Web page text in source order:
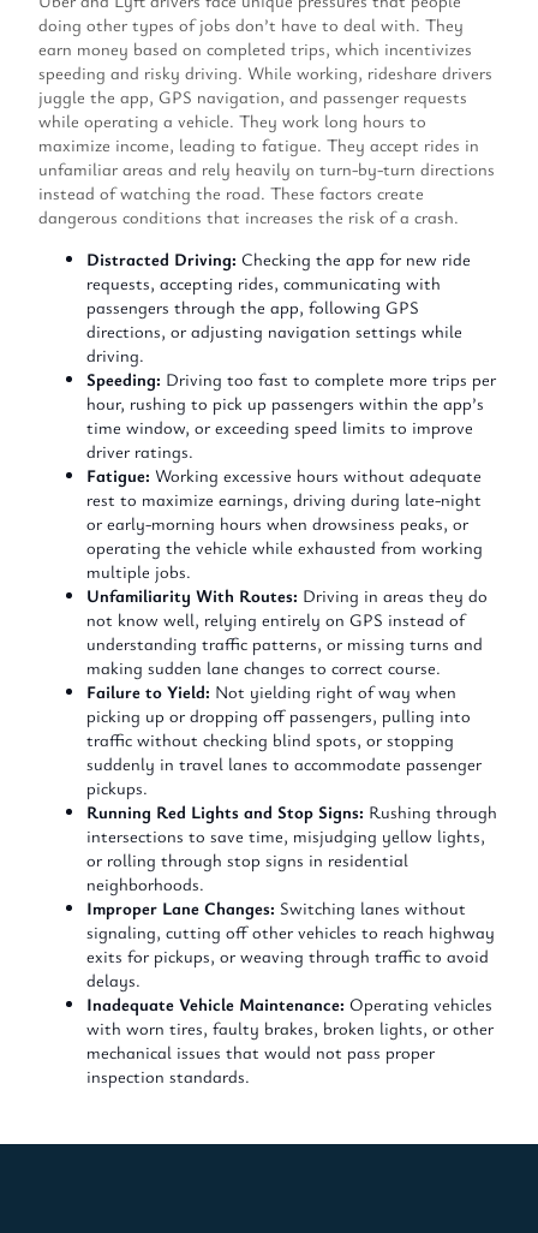
doing other types of jobs don’t have to deal with. They
earn money based on completed trips, which incentivizes
speeding and risky driving. While working, rideshare drivers
juggle the app, GPS navigation, and passenger requests
while operating a vehicle. They work long hours to
maximize income, leading to fatigue. They accept rides in
unfamiliar areas and rely heavily on turn-by-turn directions
instead of watching the road. These factors create
dangerous conditions that increases the risk of a crash.
Distracted Driving: Checking the app for new ride
requests, accepting rides, communicating with
passengers through the app, following GPS
directions, or adjusting navigation settings while
driving.
Speeding: Driving too fast to complete more trips per
hour, rushing to pick up passengers within the app’s
time window, or exceeding speed limits to improve
driver ratings.
Fatigue: Working excessive hours without adequate
rest to maximize earnings, driving during late-night
or early-morning hours when drowsiness peaks, or
operating the vehicle while exhausted from working
multiple jobs.
Unfamiliarity With Routes: Driving in areas they do
not know well, relying entirely on GPS instead of
understanding traffic patterns, or missing turns and
making sudden lane changes to correct course.
Failure to Yield: Not yielding right of way when
picking up or dropping off passengers, pulling into
traffic without checking blind spots, or stopping
suddenly in travel lanes to accommodate passenger
pickups.
Running Red Lights and Stop Signs: Rushing through
intersections to save time, misjudging yellow lights,
or rolling through stop signs in residential
neighborhoods.
Improper Lane Changes: Switching lanes without
signaling, cutting off other vehicles to reach highway
exits for pickups, or weaving through traffic to avoid
delays.
Inadequate Vehicle Maintenance: Operating vehicles
with worn tires, faulty brakes, broken lights, or other
mechanical issues that would not pass proper
inspection standards.